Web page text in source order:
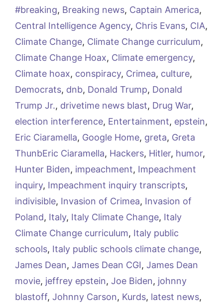
#breaking, Breaking news, Captain America,
Central Intelligence Agency, Chris Evans, CIA,
Climate Change, Climate Change curriculum,
Climate Change Hoax, Climate emergency,
Climate hoax, conspiracy, Crimea, culture,
Democrats, dnb, Donald Trump, Donald
Trump Jr., drivetime news blast, Drug War,
election interference, Entertainment, epstein,
Eric Ciaramella, Google Home, greta, Greta
ThunbEric Ciaramella, Hackers, Hitler, humor,
Hunter Biden, impeachment, Impeachment
inquiry, Impeachment inquiry transcripts,
indivisible, Invasion of Crimea, Invasion of
Poland, Italy, Italy Climate Change, Italy
Climate Change curriculum, Italy public
schools, Italy public schools climate change,
James Dean, James Dean CGI, James Dean
movie, jeffrey epstein, Joe Biden, johnny
blastoff, Johnny Carson, Kurds, latest news,